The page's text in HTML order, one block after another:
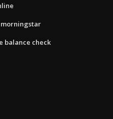
balance check